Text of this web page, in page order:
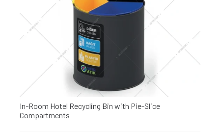
In-Room Hotel Recycling Bin with Pie-Slice
Compartments